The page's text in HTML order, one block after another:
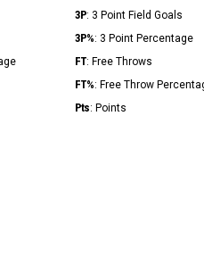
3P: 3 Point Field Goals
3P%: 3 Point Percentage
FT: Free Throws
FT%: Free Throw
Pts: Points